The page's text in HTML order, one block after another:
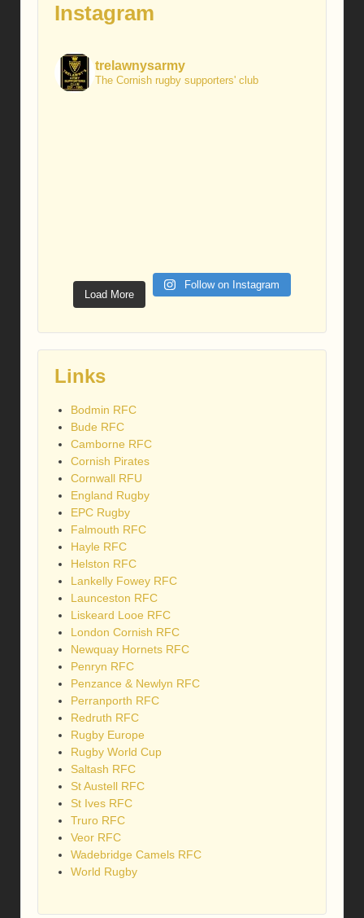
Instagram
trelawnysarmy
The Cornish rugby supporters' club
Load More
Follow on Instagram
Links
Bodmin RFC
Bude RFC
Camborne RFC
Cornish Pirates
Cornwall RFU
England Rugby
EPC Rugby
Falmouth RFC
Hayle RFC
Helston RFC
Lankelly Fowey RFC
Launceston RFC
Liskeard Looe RFC
London Cornish RFC
Newquay Hornets RFC
Penryn RFC
Penzance & Newlyn RFC
Perranporth RFC
Redruth RFC
Rugby Europe
Rugby World Cup
Saltash RFC
St Austell RFC
St Ives RFC
Truro RFC
Veor RFC
Wadebridge Camels RFC
World Rugby